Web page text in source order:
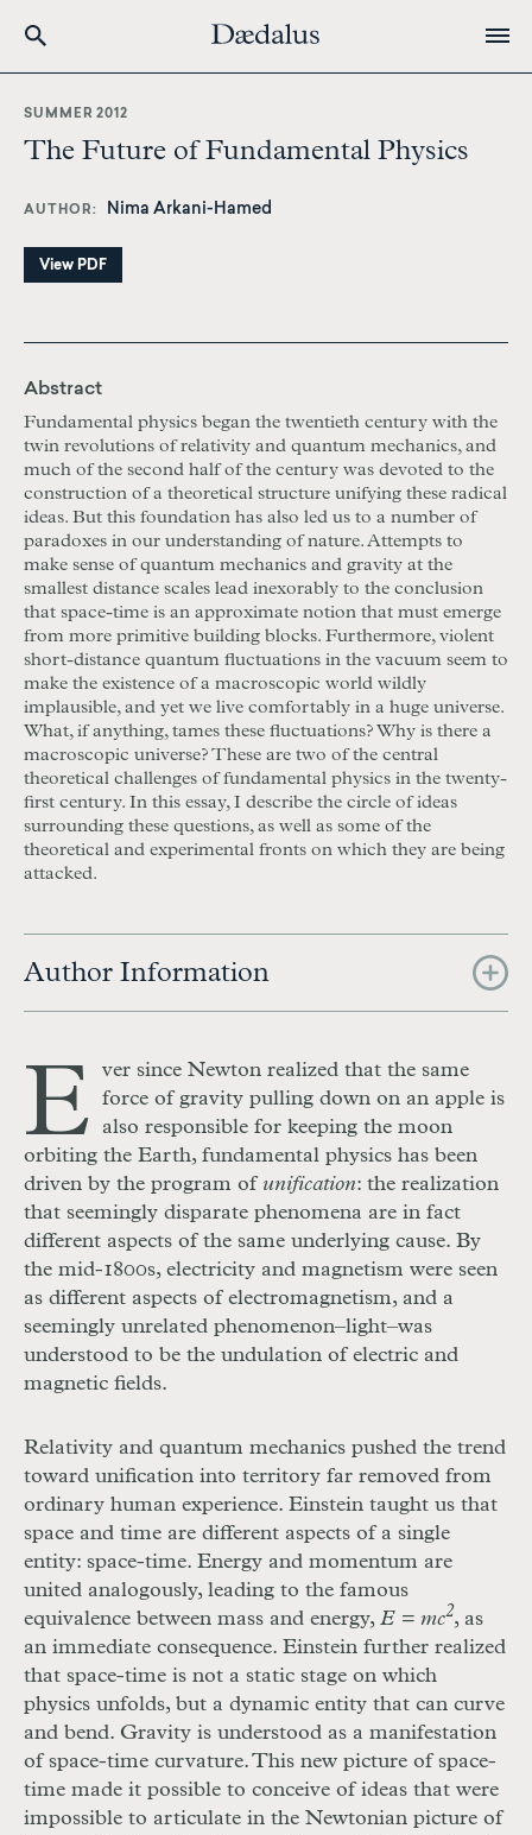
content
SUMMER 2012
The Future of Fundamental Physics
AUTHOR Nima Arkani-Hamed
View PDF
Abstract
Fundamental physics began the twentieth century with the
twin revolutions of relativity and quantum mechanics, and
much of the second half of the century was devoted to the
construction of a theoretical structure unifying these radical
ideas. But this foundation has also led us to a number of
paradoxes in our understanding of nature. Attempts to
make sense of quantum mechanics and gravity at the
smallest distance scales lead inexorably to the conclusion
that space-time is an approximate notion that must emerge
from more primitive building blocks. Furthermore, violent
short-distance quantum fluctuations in the vacuum seem to
make the existence of a macroscopic world wildly
implausible, and yet we live comfortably in a huge universe.
What, if anything, tames these fluctuations? Why is there a
macroscopic universe? These are two of the central
theoretical challenges of fundamental physics in the twenty-
first century. In this essay, I describe the circle of ideas
surrounding these questions, as well as some of the
theoretical and experimental fronts on which they are being
attacked.
Author Information
E
ver since Newton realized that the same
force of gravity pulling down on an apple is
also responsible for keeping the moon
orbiting the Earth, fundamental physics has been
driven by the program of unification: the realization
that seemingly disparate phenomena are in fact
different aspects of the same underlying cause. By
the mid-1800s, electricity and magnetism were seen
as different aspects of electromagnetism, and a
seemingly unrelated phenomenon–light–was
understood to be the undulation of electric and
magnetic fields.
Relativity and quantum mechanics pushed the trend
toward unification into territory far removed from
ordinary human experience. Einstein taught us that
space and time are different aspects of a single
entity: space-time. Energy and momentum are
united analogously, leading to the famous
equivalence between mass and energy, E = mc2, as
an immediate consequence. Einstein further realized
that space-time is not a static stage on which
physics unfolds, but a dynamic entity that can curve
and bend. Gravity is understood as a manifestation
of space-time curvature. This new picture of space-
time made it possible to conceive of ideas that were
impossible to articulate in the Newtonian picture of